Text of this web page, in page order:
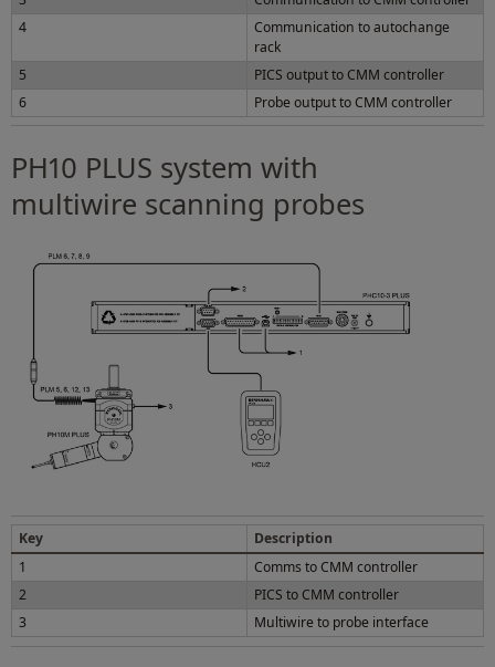
4
Communication to autochange
rack
5
PICS output to CMM controller
6
Probe output to CMM controller
PH10 PLUS system with
multiwire scanning probes
Key
Description
1
Comms to CMM controller
2
PICS to CMM controller
3
Multiwire to probe interface